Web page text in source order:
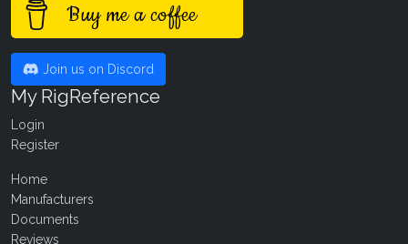
Buy me a coffee
Join us on Discord
My RigReference
Login
Register
Home
Manufacturers
Documents
Reviews